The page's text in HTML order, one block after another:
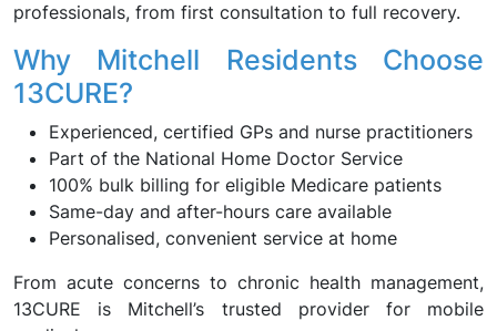
professionals, from first consultation to full recovery.
Why Mitchell Residents Choose
13CURE?
Experienced, certified GPs and nurse practitioners
Part of the National Home Doctor Service
100% bulk billing for eligible Medicare patients
Same-day and after-hours care available
Personalised, convenient service at home
From acute concerns to chronic health management,
13CURE is Mitchell’s trusted provider for mobile